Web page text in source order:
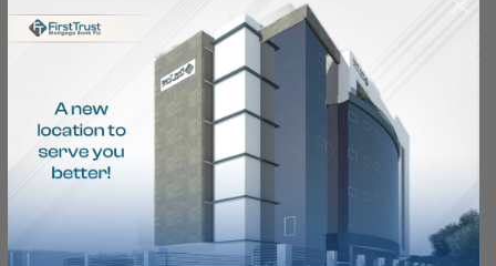
Home Financing
Made Easy
Let's get that property for you with little or no
equity contribution today